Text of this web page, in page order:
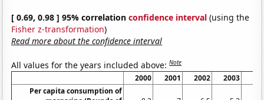
[ 0.69, 0.98 ] 95% correlationconfidence interval (using the
Fisher z-transformation)
Read more about the confidence interval
All values for the years included above:Note
2000 2001 2002 2003
Per capita consumption of